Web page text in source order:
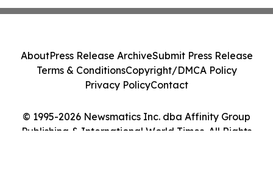
© 1995-2026 Newsmatics Inc. dba Affinity Group
Publishing & International World Times. All Rights
AboutPress Release ArchiveSubmit Press Release
Terms & ConditionsCopyright/DMCA Policy
Privacy PolicyContact